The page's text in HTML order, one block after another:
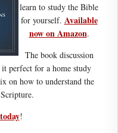
learn to study the Bible
for yourself. Available
now on Amazon.
The book discussion
perfect for a home study
on how to understand the
!